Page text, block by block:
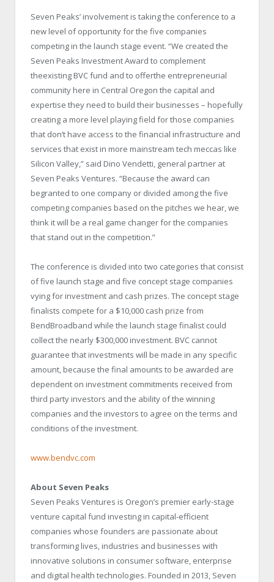
Seven Peaks’ involvement is taking the conference to a
new level of opportunity for the five companies
competing in the launch stage event. “We created the
Seven Peaks Investment Award to complement
theexisting BVC fund and to offerthe entrepreneurial
community here in Central Oregon the capital and
expertise they need to build their businesses – hopefully
creating a more level playing field for those companies
that don’t have access to the financial infrastructure and
services that exist in more mainstream tech meccas like
Silicon Valley,” said Dino Vendetti, general partner at
Seven Peaks Ventures. “Because the award can
begranted to one company or divided among the five
competing companies based on the pitches we hear, we
think it will be a real game changer for the companies
that stand out in the competition.”
The conference is divided into two categories that consist
of five launch stage and five concept stage companies
vying for investment and cash prizes. The concept stage
finalists compete for a $10,000 cash prize from
BendBroadband while the launch stage finalist could
collect the nearly $300,000 investment. BVC cannot
guarantee that investments will be made in any specific
amount, because the final amounts to be awarded are
dependent on investment commitments received from
third party investors and the ability of the winning
companies and the investors to agree on the terms and
conditions of the investment.
www.bendvc.com
About Seven Peaks
Seven Peaks Ventures is Oregon’s premier early-stage
venture capital fund investing in capital-efficient
companies whose founders are passionate about
transforming lives, industries and businesses with
innovative solutions in consumer software, enterprise
and digital health technologies. Founded in 2013, Seven